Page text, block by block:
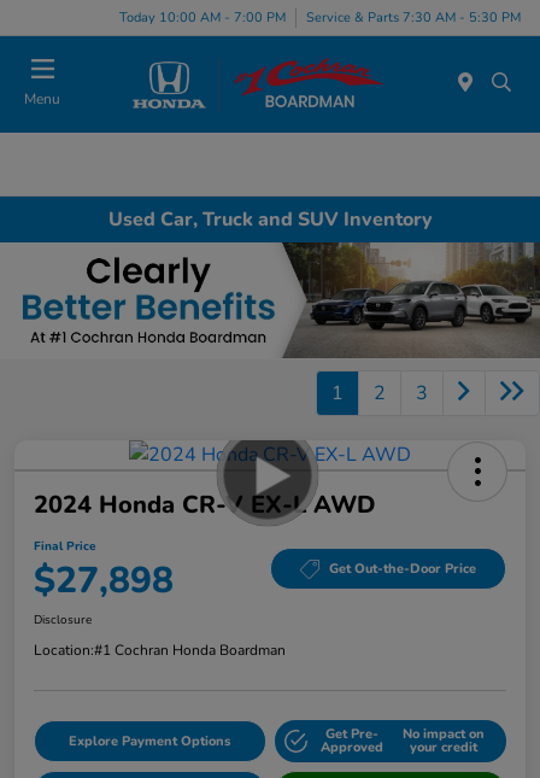
Today 10:00 AM - 7:00 PM Service & Parts 7:30 AM - 5:30 PM
Menu
Used Car, Truck and SUV Inventory
1 2 3
2024 Honda CR-V EX-L AWD
Final Price
$27,898 Get Out-the-Door Price
Disclosure
Location:#1 Cochran Honda Boardman
Explore Payment Options Get Pre-
Approved
No impact on
your credit